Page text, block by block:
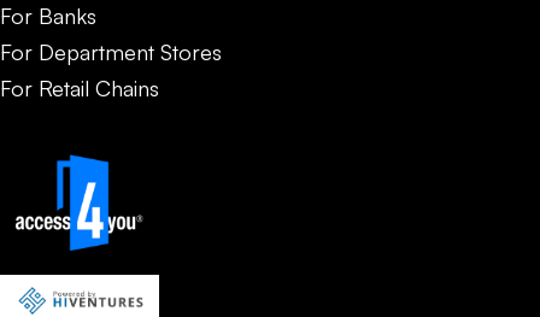
For Banks
For Department Stores
For Retail Chains